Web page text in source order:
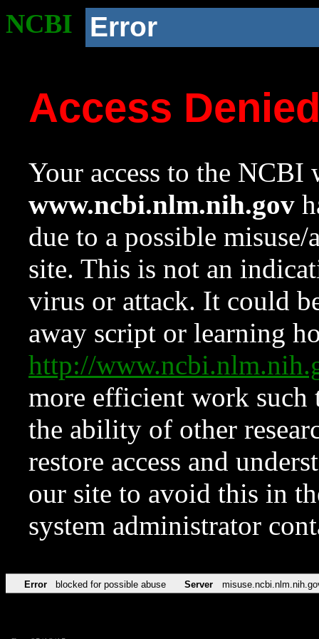
NCBI Error
Access
Your access to the NCBI
www.ncbi.nlm.nih.gov
due to a possible
site. This is not an
virus or attack. It could
away script or learning
http://
more efficient work such
the ability of other
restore access and
our site to avoid this in
system administrator
Error blocked for possible abuse Server